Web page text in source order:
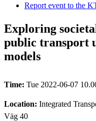
Report event to the
Exploring
public transport
models
Time: Tue 2022-06-07
Location: Integrated
Väg 40